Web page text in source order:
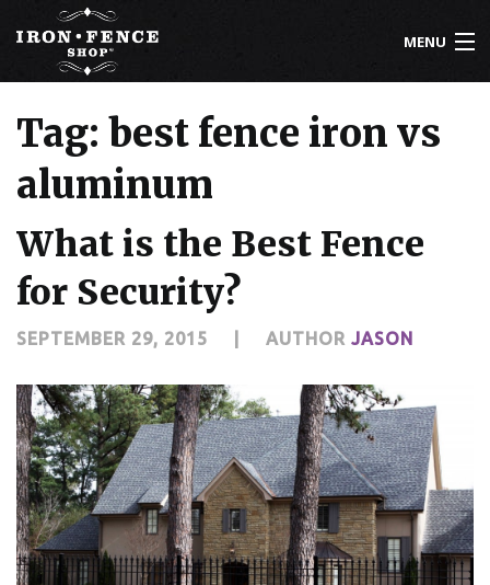
MENU
IRON FENCE
ALUMINUM FENCE
DRIVEWAY GATES
CUSTOM DESIGNS
INSTALLATION
KNOWLEDGE CENTER
ABOUT US
CONTACT US
Tag: best fence iron vs
aluminum
What is the Best Fence
for Security?
SEPTEMBER 29, 2015 AUTHOR JASON